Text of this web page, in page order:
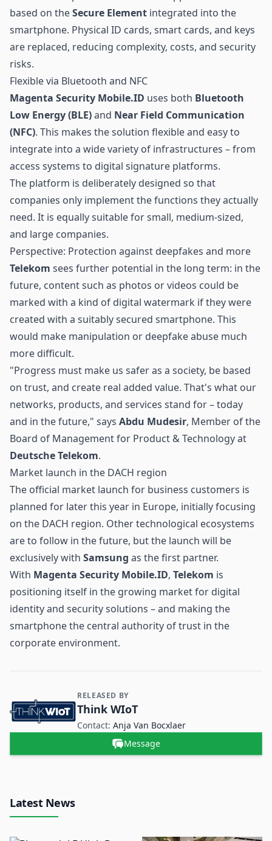
based on theSecure Element integrated into the
smartphone. Physical ID cards, smart cards, and keys
are replaced, reducing complexity, costs, and security
risks.
Flexible via Bluetooth and NFC
Magenta Security Mobile.ID uses both Bluetooth
Low Energy(BLE)and Near Field Communication
(NFC). This makes the solution flexible and easy to
integrate into a wide variety of infrastructures – from
access systems to digital signature platforms.
The platform is deliberately designed so that
companies only implement the functions they actually
need. It is equally suitable for small, medium-sized,
and large companies.
Perspective: Protection against deepfakes and more
Telekom sees further potential in the long term: in the
future, content such as photos or videos could be
marked with a kind of digital watermark if they were
created with a suitably secured smartphone. This
would make manipulation or deepfake abuse much
more difficult.
"Progress must make us safer as a society, be based
on trust, and create real added value. That's what our
networks, products, and services stand for – today
and in the future," says Abdu Mudesir, Member of the
Board of Management for Product & Technology at
Deutsche Telekom.
Market launch in the DACH region
The official market launch for business customers is
planned for later this year in Europe, initially focusing
on the DACH region. Other technological ecosystems
are to follow in the future, but the launch will be
exclusively with Samsung as the first partner.
With Magenta Security Mobile.ID, Telekom is
positioning itself in the growing market for digital
identity and security solutions – and making the
smartphone the central authority of trust in the
corporate environment.
Contact and Company information
RELEASED BY
Think WIoT
Contact:Anja Van Bocxlaer
Message
Latest News